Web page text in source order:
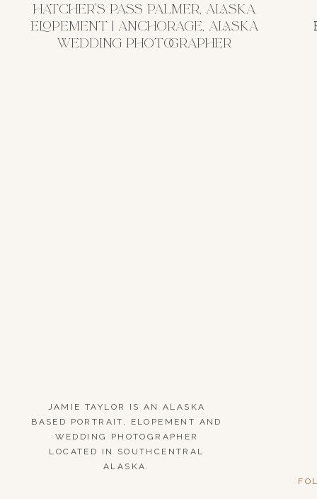
HATCHER’S PASS PALMER, ALASKA
ELOPEMENT | ANCHORAGE, ALASKA
WEDDING PHOTOGRAPHER
JAMIE TAYLOR IS AN ALASKA
BASED PORTRAIT, ELOPEMENT AND
WEDDING PHOTOGRAPHER
LOCATED IN SOUTHCENTRAL
ALASKA.